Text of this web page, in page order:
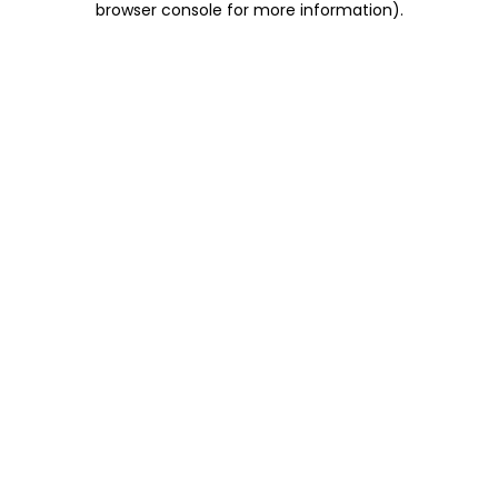
browser console for more information).